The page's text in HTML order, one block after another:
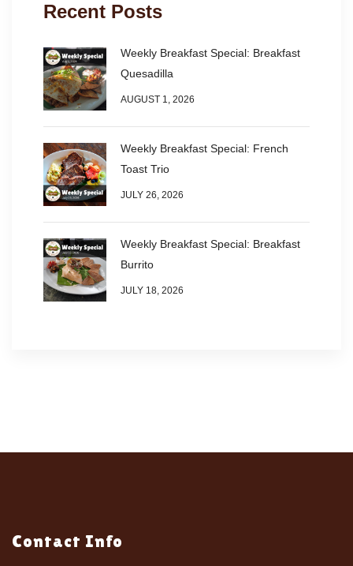
Recent Posts
Weekly Breakfast Special: Breakfast
Quesadilla
AUGUST 1, 2026
Weekly Breakfast Special: French
Toast Trio
JULY 26, 2026
Weekly Breakfast Special: Breakfast
Burrito
JULY 18, 2026
Contact Info